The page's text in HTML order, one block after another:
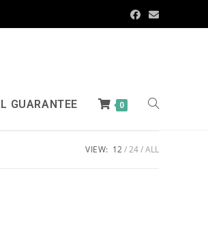
GUARANTEE 0
VIEW: 12 24 ALL